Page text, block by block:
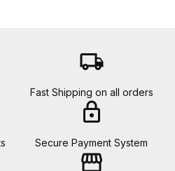
local_shipping
Fast Shipping on all orders
lock
Secure Payment System
storefront